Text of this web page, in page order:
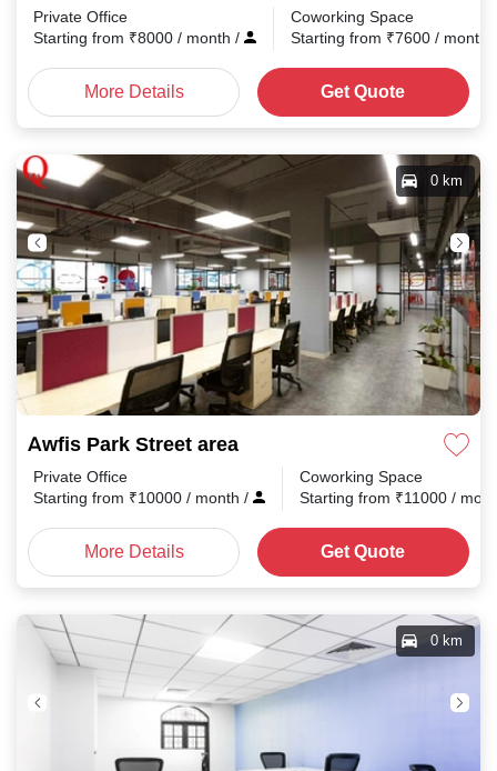
Private Office
Starting from ₹8000 / month /
Coworking Space
Starting from ₹7600 / month
More Details Get Quote
Awfis Park Street area
0 km
Private Office
Starting from ₹10000 / month /
Coworking Space
Starting from ₹11000 /
More Details Get Quote
0 km